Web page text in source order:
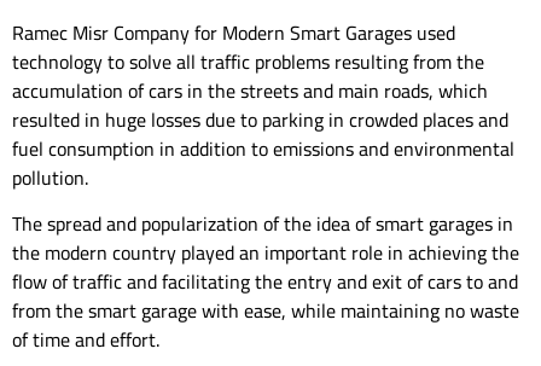
Ramec Misr Company for Modern Smart Garages used
technology to solve all traffic problems resulting from the
accumulation of cars in the streets and main roads, which
resulted in huge losses due to parking in crowded places and
fuel consumption in addition to emissions and environmental
pollution.
The spread and popularization of the idea of ​​smart garages in
the modern country played an important role in achieving the
flow of traffic and facilitating the entry and exit of cars to and
from the smart garage with ease, while maintaining no waste
of time and effort.